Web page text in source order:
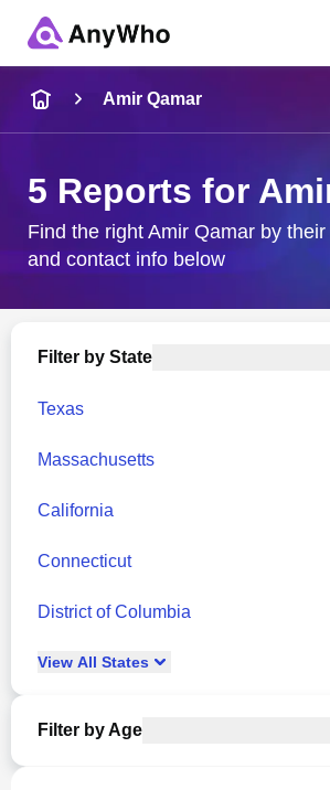
City & State
Amir Qamar
5 Reports for
Find the right Amir Qamar by
and contact info below
Filter by State
Texas
Massachusetts
California
Connecticut
District of Columbia
View All States
Filter by Age